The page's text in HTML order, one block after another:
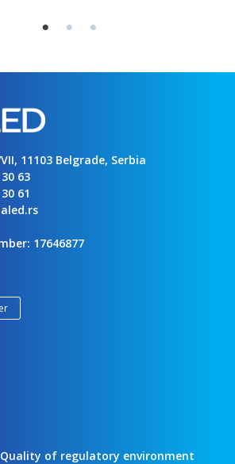
11103 Belgrade, Serbia
63
61
17646877
of regulatory environment